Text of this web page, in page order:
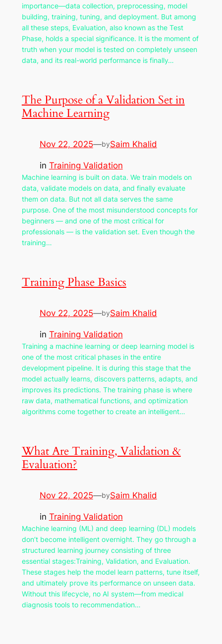
importance—data collection, preprocessing, model
building, training, tuning, and deployment. But among
all these steps, Evaluation, also known as the Test
Phase, holds a special significance. It is the moment of
truth when your model is tested on completely unseen
data, and its real-world performance is finally…
The Purpose of a Validation Set in
Machine Learning
Nov 22, 2025—bySaim Khalid
in Training Validation
Machine learning is built on data. We train models on
data, validate models on data, and finally evaluate
them on data. But not all data serves the same
purpose. One of the most misunderstood concepts for
beginners — and one of the most critical for
professionals — is the validation set. Even though the
training…
Training Phase Basics
Nov 22, 2025—bySaim Khalid
in Training Validation
Training a machine learning or deep learning model is
one of the most critical phases in the entire
development pipeline. It is during this stage that the
model actually learns, discovers patterns, adapts, and
improves its predictions. The training phase is where
raw data, mathematical functions, and optimization
algorithms come together to create an intelligent…
What Are Training, Validation &
Evaluation?
Nov 22, 2025—bySaim Khalid
in Training Validation
Machine learning (ML) and deep learning (DL) models
don’t become intelligent overnight. They go through a
structured learning journey consisting of three
essential stages:Training, Validation, and Evaluation.
These stages help the model learn patterns, tune itself,
and ultimately prove its performance on unseen data.
Without this lifecycle, no AI system—from medical
diagnosis tools to recommendation…